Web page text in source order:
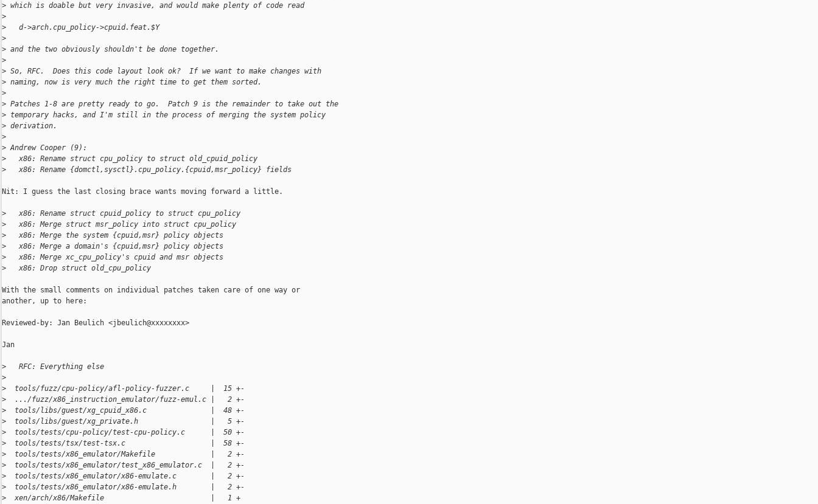
> which is doable but very invasive, and would make plenty of code read
>
>
   d->arch.cpu_policy->cpuid.feat.$Y
>
> and the two obviously shouldn't be done together.
>
> So, RFC.  Does this code layout look ok?  If we want to make changes with
> naming, now is very much the right time to get them sorted.
>
> Patches 1-8 are pretty ready to go.  Patch 9 is the remainder to take out the
> temporary hacks, and I'm still in the process of merging the system policy
> derivation.
>
> Andrew Cooper (9):
>
   x86: Rename struct cpu_policy to struct old_cpuid_policy
>
   x86: Rename {domctl,sysctl}.cpu_policy.{cpuid,msr_policy} fields
Nit: I guess the last closing brace wants moving forward a little.
>
   x86: Rename struct cpuid_policy to struct cpu_policy
>
   x86: Merge struct msr_policy into struct cpu_policy
>
   x86: Merge the system {cpuid,msr} policy objects
>
   x86: Merge a domain's {cpuid,msr} policy objects
>
   x86: Merge xc_cpu_policy's cpuid and msr objects
>
   x86: Drop struct old_cpu_policy
With the small comments on individual patches taken care of one way or
another, up to here:
Reviewed-by: Jan Beulich <jbeulich@xxxxxxxx>
Jan
>
   RFC: Everything else
>
>
  tools/fuzz/cpu-policy/afl-policy-fuzzer.c     |  15 +-
>
  .../fuzz/x86_instruction_emulator/fuzz-emul.c |   2 +-
>
  tools/libs/guest/xg_cpuid_x86.c               |  48 +-
>
  tools/libs/guest/xg_private.h                 |   5 +-
>
  tools/tests/cpu-policy/test-cpu-policy.c      |  50 +-
>
  tools/tests/tsx/test-tsx.c                    |  58 +-
>
  tools/tests/x86_emulator/Makefile             |   2 +-
>
  tools/tests/x86_emulator/test_x86_emulator.c  |   2 +-
>
  tools/tests/x86_emulator/x86-emulate.c        |   2 +-
>
  tools/tests/x86_emulator/x86-emulate.h        |   2 +-
>
  xen/arch/x86/Makefile                         |   1 +